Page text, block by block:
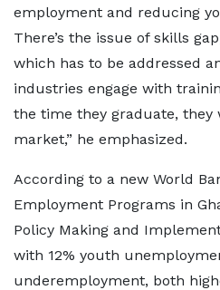
employment and reducing
There’s the issue of skills
which has to be addressed
industries engage with
the time they graduate, they
market,” he emphasized.
According to a new World
Employment Programs in
Policy Making and
with 12% youth
underemployment, both